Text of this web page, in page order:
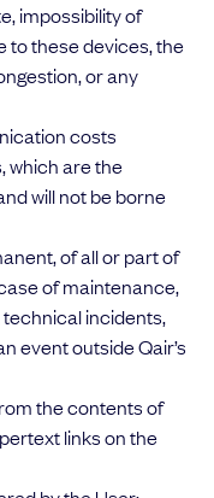
impossibility of
to these devices, the
or any
costs
which are the
will not be borne
of all or part of
of maintenance,
incidents,
event outside Qair’s
the contents of
links on the